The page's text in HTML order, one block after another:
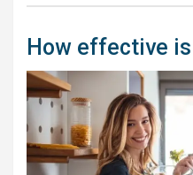
How effective